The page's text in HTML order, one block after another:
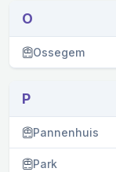
O
Ossegem
P
Pannenhuis
Park